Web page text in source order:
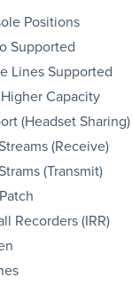
Positions
Supported
Lines Supported
Capacity
(Headset Sharing)
(Receive)
(Transmit)
Recorders (IRR)